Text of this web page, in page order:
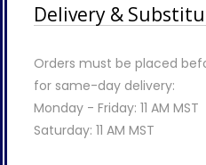
Delivery &
Orders must be placed
for same-day delivery:
Monday - Friday: 11 AM MST
Saturday: 11 AM MST